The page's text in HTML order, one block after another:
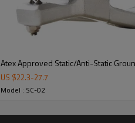
to:
Atex Approved Static/Anti-Static
US $22.3-27.7
Model : SC-02